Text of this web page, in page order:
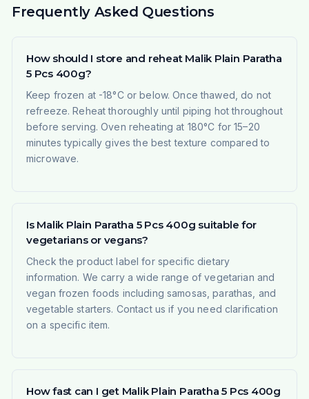
Frequently Asked Questions
How should I store and reheat Malik Plain Paratha
5 Pcs 400g?
Keep frozen at -18°C or below. Once thawed, do not
refreeze. Reheat thoroughly until piping hot throughout
before serving. Oven reheating at 180°C for 15–20
minutes typically gives the best texture compared to
microwave.
Is Malik Plain Paratha 5 Pcs 400g suitable for
vegetarians or vegans?
Check the product label for specific dietary
information. We carry a wide range of vegetarian and
vegan frozen foods including samosas, parathas, and
vegetable starters. Contact us if you need clarification
on a specific item.
How fast can I get Malik Plain Paratha 5 Pcs 400g